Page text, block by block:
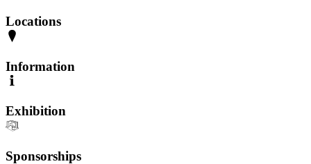
Locations
Information
Exhibition
Sponsorships